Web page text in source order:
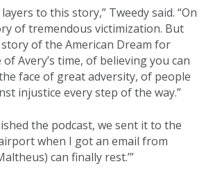
to this story,” Tweedy said. “On
of tremendous victimization. But
of the American Dream for
Avery’s time, of believing you can
face of great adversity, of people
injustice every step of the way.”
the podcast, we sent it to the
when I got an email from
can finally rest.’”